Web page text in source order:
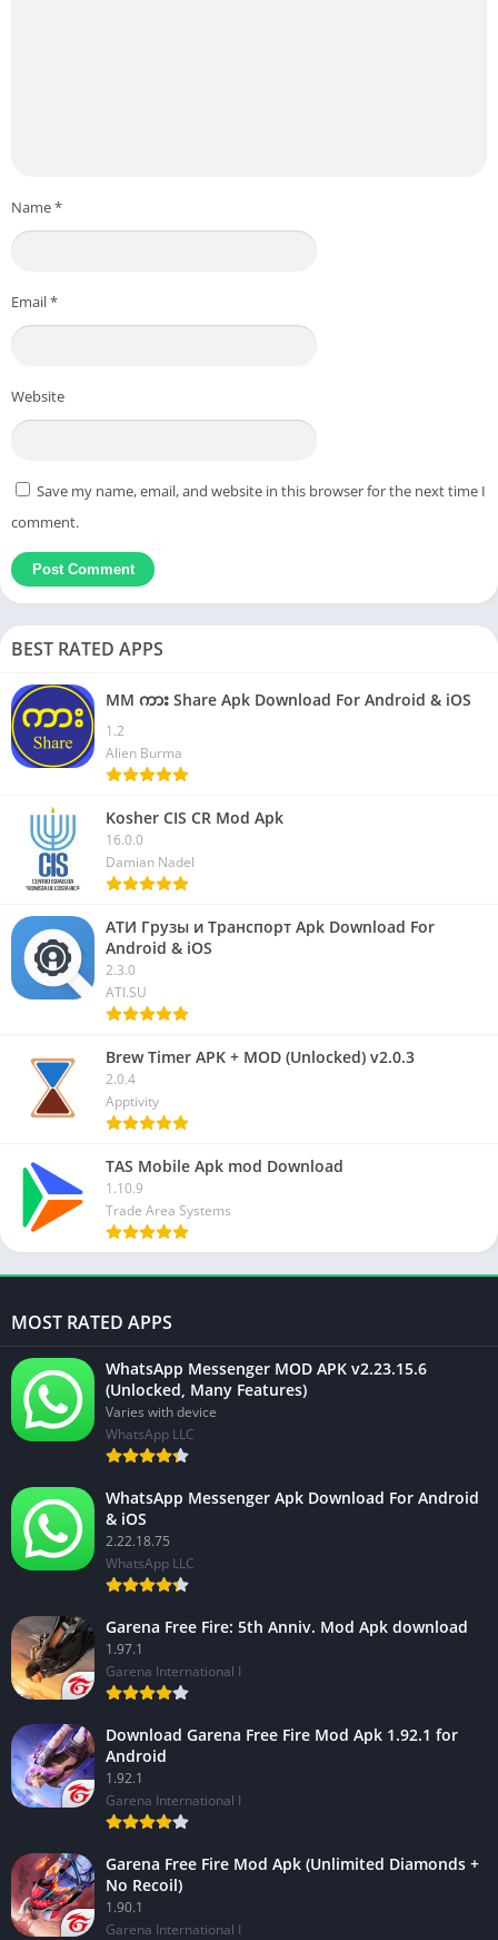
Name*
Email*
Website
Save my name, email, and website in this browser for the next time I
comment.
BEST RATED APPS
MM ကား Share Apk Download For Android & iOS
1.2
Alien Burma
Kosher CIS CR Mod Apk
16.0.0
Damian Nadel
АТИ Грузы и Транспорт Apk Download For
Android & iOS
2.3.0
ATI.SU
Brew Timer APK + MOD (Unlocked) v2.0.3
2.0.4
Apptivity
TAS Mobile Apk mod Download
1.10.9
Trade Area Systems
MOST RATED APPS
WhatsApp Messenger MOD APK v2.23.15.6
(Unlocked, Many Features)
Varies with device
WhatsApp LLC
WhatsApp Messenger Apk Download For Android
& iOS
2.22.18.75
WhatsApp LLC
Garena Free Fire: 5th Anniv. Mod Apk download
1.97.1
Garena International I
Download Garena Free Fire Mod Apk 1.92.1 for
Android
1.92.1
Garena International I
Garena Free Fire Mod Apk (Unlimited Diamonds +
No Recoil)
1.90.1
Garena International I